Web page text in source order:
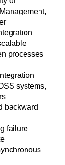
processes
systems,
backward
failure